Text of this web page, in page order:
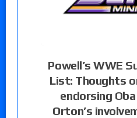
Powell’s WWE
List: Thoughts
endorsing
Orton’s